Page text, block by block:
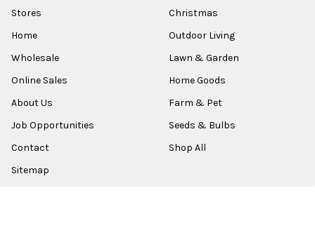
Stores
Home
Wholesale
Online Sales
About Us
Job Opportunities
Contact
Sitemap
Christmas
Outdoor Living
Lawn & Garden
Home Goods
Farm & Pet
Seeds & Bulbs
Shop All